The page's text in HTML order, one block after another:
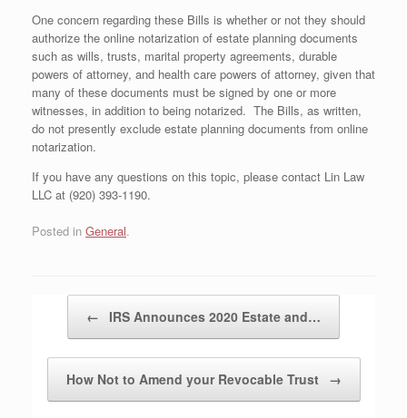
One concern regarding these Bills is whether or not they should
authorize the online notarization of estate planning documents
such as wills, trusts, marital property agreements, durable
powers of attorney, and health care powers of attorney, given that
many of these documents must be signed by one or more
witnesses, in addition to being notarized. The Bills, as written,
do not presently exclude estate planning documents from online
notarization.
If you have any questions on this topic, please contact Lin Law
LLC at (920) 393-1190.
Posted in General.
← IRS Announces 2020 Estate and…
How Not to Amend your Revocable Trust →